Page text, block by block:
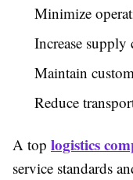
Minimize
Increase
Maintain
Reduce
A top logistics
service standards